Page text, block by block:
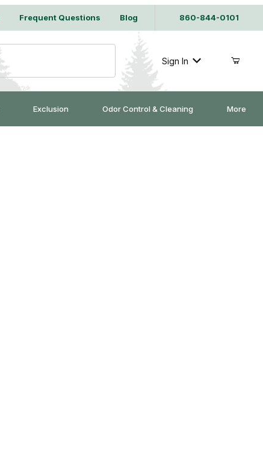
Frequent Questions Blog 860-844-0101
Sign In
Exclusion Odor Control & Cleaning More